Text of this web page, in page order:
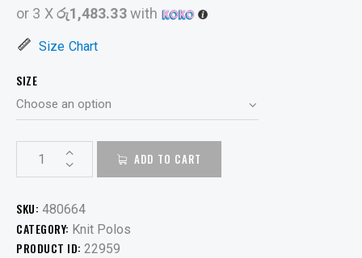
or 3 Xරු1,483.33with
Size Chart
SIZE
ADD TO CART
SKU: 480664
CATEGORY: Knit Polos
PRODUCT ID: 22959